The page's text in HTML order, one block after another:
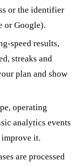
or the identifier
or Google).
speed results,
streaks and
plan and show
operating
analytics events
improve it.
are processed